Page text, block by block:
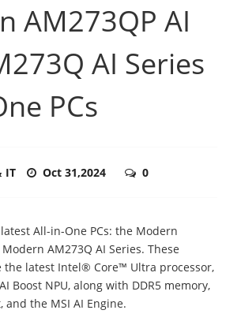
AM273QP AI
AI Series
PCs
IT Oct 31,2024 0
All-in-One PCs: the Modern
AM273Q AI Series. These
the latest Intel® Core™ Ultra processor,
Boost NPU, along with DDR5 memory,
and the MSI AI Engine.